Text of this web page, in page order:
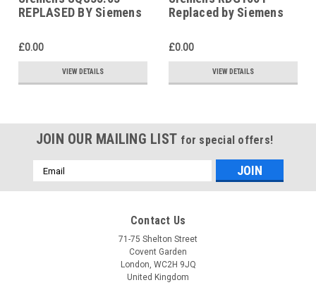
REPLASED BY Siemens
£0.00
VIEW DETAILS
Replaced by Siemens
£0.00
VIEW DETAILS
JOIN OUR MAILING LIST for special offers!
Email
Address
Contact Us
71-75 Shelton Street
Covent Garden
London, WC2H 9JQ
United Kingdom